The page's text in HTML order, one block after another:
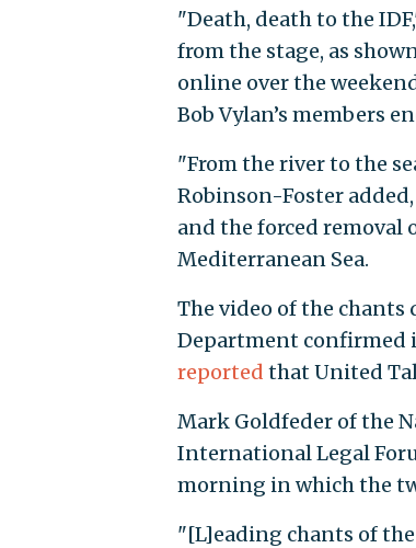
"Death, death to the
from the stage, as
online over the
Bob Vylan’s members
"From the river to the
Robinson-Foster
and the forced removal
Mediterranean Sea.
The video of the chants
Department confirmed
reported that United
Mark Goldfeder of the
International Legal
morning in which the
"[L]eading chants of